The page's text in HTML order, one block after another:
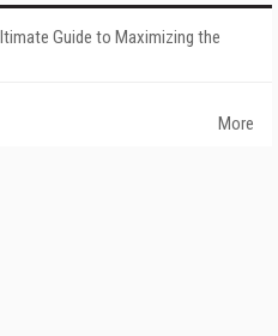
Guide to Maximizing the
More